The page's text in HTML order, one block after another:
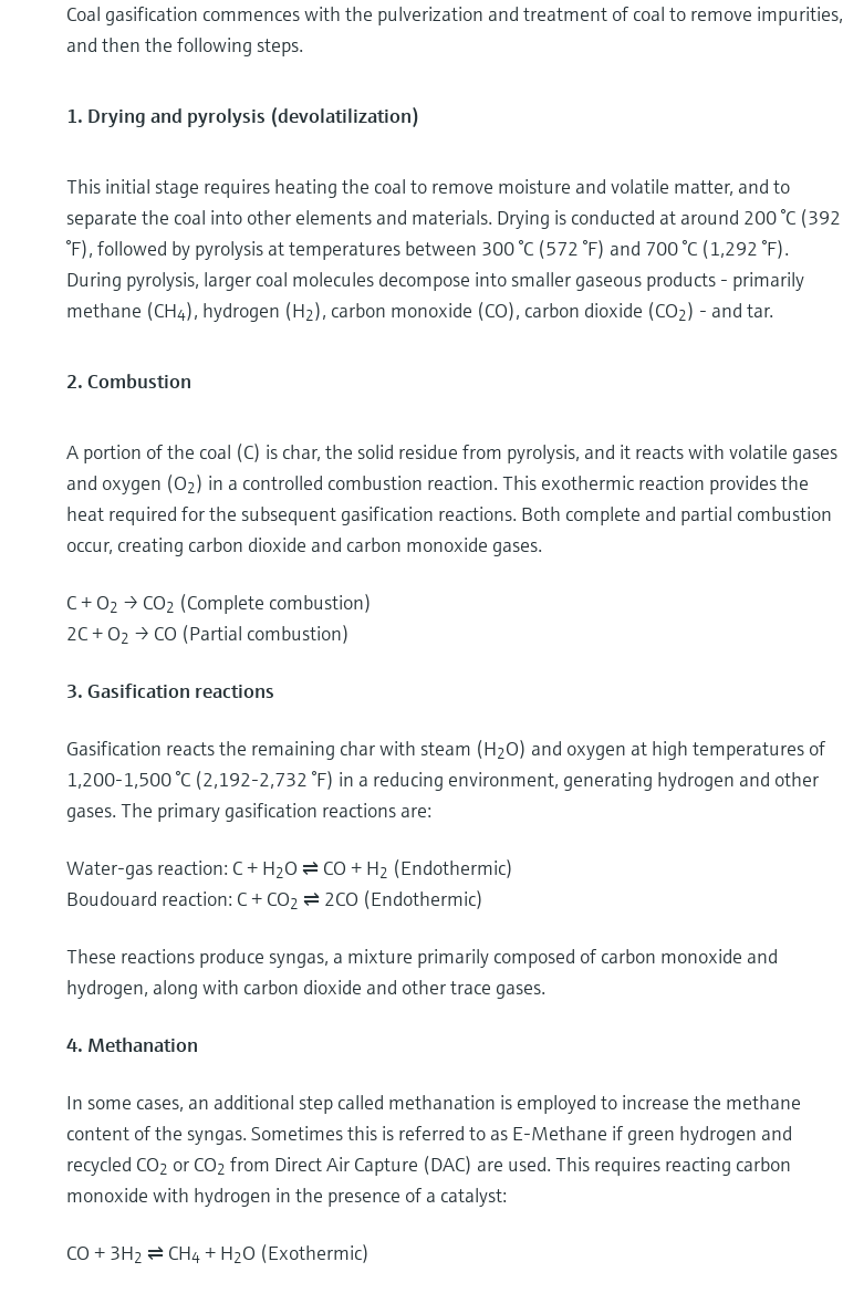
Coal gasification commences with the pulverization and treatment of coal to remove impurities,
and then the following steps.
1. Drying and pyrolysis (devolatilization)
This initial stage requires heating the coal to remove moisture and volatile matter, and to
separate the coal into other elements and materials. Drying is conducted at around 200 °C (392
°F), followed by pyrolysis at temperatures between 300 °C (572 °F) and 700 °C (1,292 °F).
During pyrolysis, larger coal molecules decompose into smaller gaseous products - primarily
methane (CH4), hydrogen (H2), carbon monoxide (CO), carbon dioxide (CO2) - and tar.
2. Combustion
A portion of the coal (C) is char, the solid residue from pyrolysis, and it reacts with volatile gases
and oxygen (O2) in a controlled combustion reaction. This exothermic reaction provides the
heat required for the subsequent gasification reactions. Both complete and partial combustion
occur, creating carbon dioxide and carbon monoxide gases.
C + O2 → CO2 (Complete combustion)
2C + O2 → CO (Partial combustion)
3. Gasification reactions
Gasification reacts the remaining char with steam (H2O) and oxygen at high temperatures of
1,200-1,500 °C (2,192-2,732 °F) in a reducing environment, generating hydrogen and other
gases. The primary gasification reactions are:
Water-gas reaction: C + H2O ⇌ CO + H2 (Endothermic)
Boudouard reaction: C + CO2 ⇌ 2CO (Endothermic)
These reactions produce syngas, a mixture primarily composed of carbon monoxide and
hydrogen, along with carbon dioxide and other trace gases.
4. Methanation
In some cases, an additional step called methanation is employed to increase the methane
content of the syngas. Sometimes this is referred to as E-Methane if green hydrogen and
recycled CO2 or CO2 from Direct Air Capture (DAC) are used. This requires reacting carbon
monoxide with hydrogen in the presence of a catalyst:
CO + 3H2 ⇌ CH4 + H2O (Exothermic)